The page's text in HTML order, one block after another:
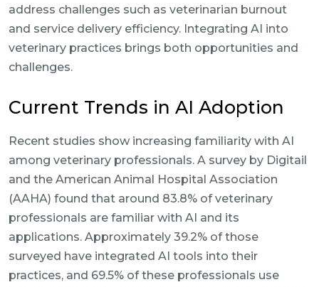
address challenges such as veterinarian burnout
and service delivery efficiency. Integrating AI into
veterinary practices brings both opportunities and
challenges.
Current Trends in AI Adoption
Recent studies show increasing familiarity with AI
among veterinary professionals. A survey by Digitail
and the American Animal Hospital Association
(AAHA) found that around 83.8% of veterinary
professionals are familiar with AI and its
applications. Approximately 39.2% of those
surveyed have integrated AI tools into their
practices, and 69.5% of these professionals use